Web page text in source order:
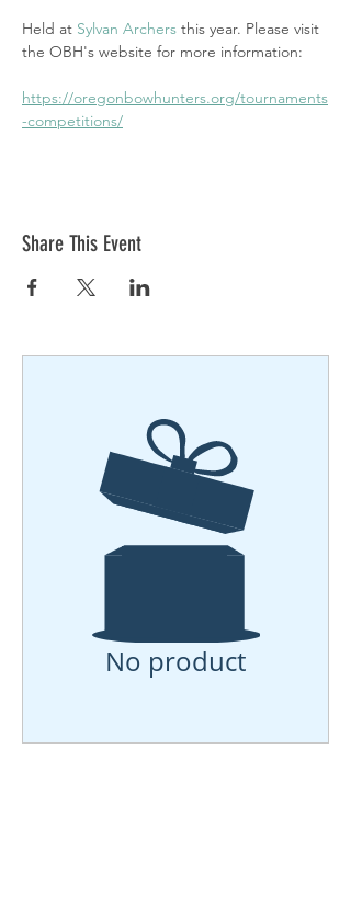
Held at Sylvan Archers this year. Please visit
the OBH's website for more information:
https://oregonbowhunters.org/tournaments
-competitions/
Share This Event
No product